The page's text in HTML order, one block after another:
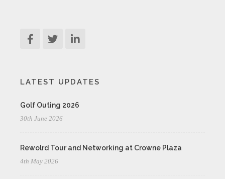
LATEST UPDATES
Golf Outing 2026
30th June 2026
Rewolrd Tour and Networking at Crowne Plaza
4th May 2026